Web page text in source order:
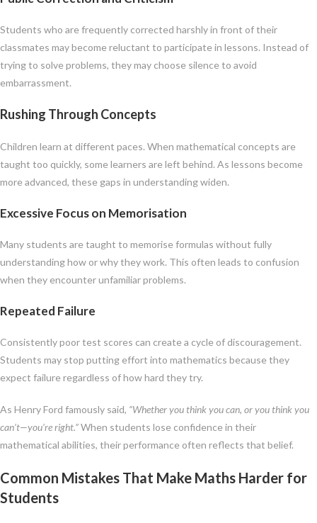
Students who are frequently corrected harshly in front of their
classmates may become reluctant to participate in lessons. Instead of
trying to solve problems, they may choose silence to avoid
embarrassment.
Rushing Through Concepts
Children learn at different paces. When mathematical concepts are
taught too quickly, some learners are left behind. As lessons become
more advanced, these gaps in understanding widen.
Excessive Focus on Memorisation
Many students are taught to memorise formulas without fully
understanding how or why they work. This often leads to confusion
when they encounter unfamiliar problems.
Repeated Failure
Consistently poor test scores can create a cycle of discouragement.
Students may stop putting effort into mathematics because they
expect failure regardless of how hard they try.
As Henry Ford famously said, “Whether you think you can, or you think you
can’t—you’re right.”When students lose confidence in their
mathematical abilities, their performance often reflects that belief.
Common Mistakes That Make Maths Harder for
Students